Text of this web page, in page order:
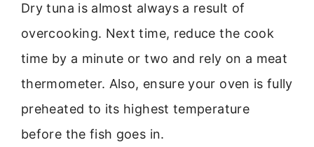
Dry tuna is almost always a result of
overcooking. Next time, reduce the cook
time by a minute or two and rely on a meat
thermometer. Also, ensure your oven is fully
preheated to its highest temperature
before the fish goes in.